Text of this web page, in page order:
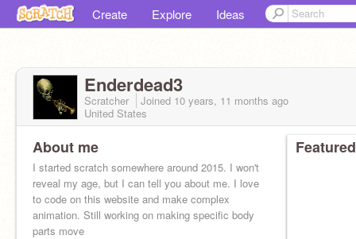
Create Explore Ideas
Enderdead3
Scratcher Joined 10 years, 11 months ago
United States
About me
I started scratch somewhere around 2015. I won't
reveal my age, but I can tell you about me. I love
to code on this website and make complex
animation. Still working on making specific body
parts move